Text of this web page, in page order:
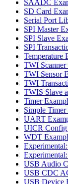
SAADC
SD Card
Serial Port
SPI Master
SPI Slave
SPI
Temperature
TWI Scanner
TWI Sensor
TWI
TWIS Slave
Timer
Simple
UART
UICR Config
WDT
USB Audio
USB CDC
USB Device